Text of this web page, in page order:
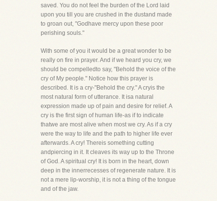
saved. You do not feel the burden of the Lord laid
upon you till you are crushed in the dustand made
to groan out, "Godhave mercy upon these poor
perishing souls."
With some of you it would be a great wonder to be
really on fire in prayer. And if we heard you cry, we
should be compelledto say, "Behold the voice of the
cry of My people." Notice how this prayer is
described. It is a cry-"Behold the cry." A cryis the
most natural form of utterance. It isa natural
expression made up of pain and desire for relief. A
cry is the first sign of human life-as if to indicate
thatwe are most alive when most we cry. As if a cry
were the way to life and the path to higher life ever
afterwards. A cry! Thereis something cutting
andpiercing in it. It cleaves its way up to the Throne
of God. A spiritual cry! It is born in the heart, down
deep in the innerrecesses of regenerate nature. It is
not a mere lip-worship, it is not a thing of the tongue
and of the jaw.